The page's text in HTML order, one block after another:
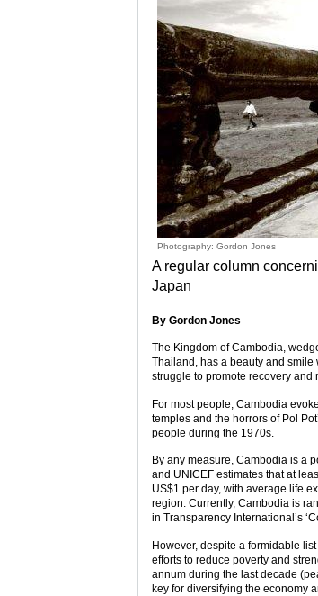
Photography: Gordon Jones
A regular column
Japan
By Gordon Jones
The Kingdom of Cambodia,
Thailand, has a beauty and
struggle to promote recovery and
For most people, Cambodia
temples and the horrors of Pol
people during the 1970s.
By any measure, Cambodia is a
and UNICEF estimates that at
US$1 per day, with average life
region. Currently, Cambodia is
in Transparency International’s
However, despite a formidable
efforts to reduce poverty and
annum during the last decade
key for diversifying the economy